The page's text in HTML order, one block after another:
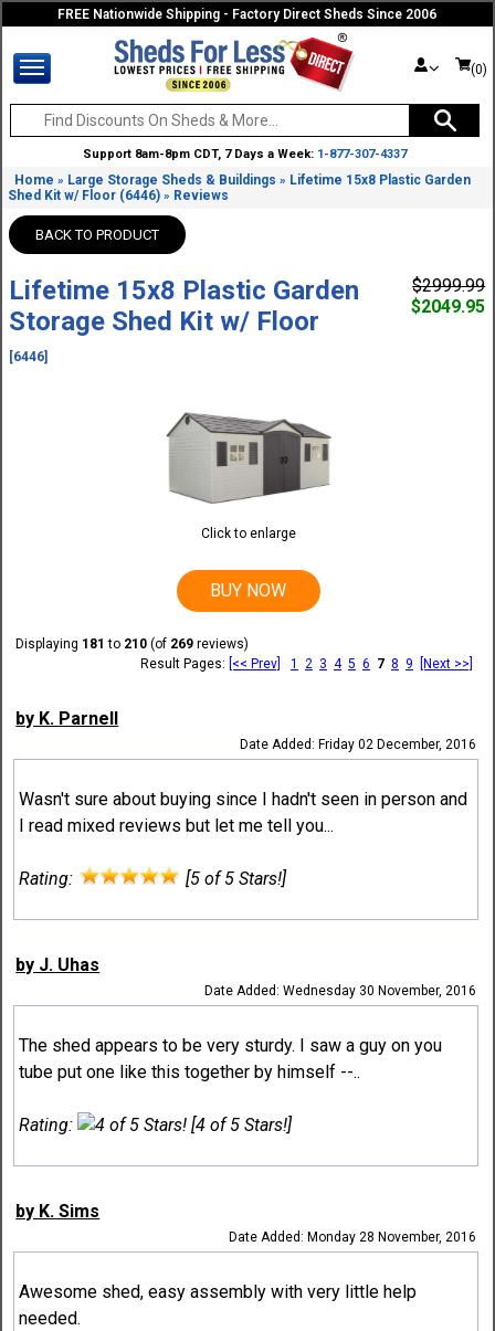
FREE Nationwide Shipping - Factory Direct Sheds Since 2006
(0)
Support 8am-8pm CDT, 7 Days a Week: 1-877-307-4337
Home » Large Storage Sheds & Buildings » Lifetime 15x8 Plastic Garden
Shed Kit w/ Floor (6446) » Reviews
BACK TO PRODUCT
Lifetime 15x8 Plastic Garden
Storage Shed Kit w/ Floor
[6446]
$2999.99
$2049.95
Click to enlarge
BUY NOW
Displaying 181 to 210 (of 269 reviews)
Result Pages: [<< Prev] 1 2 3 4 5 6 7 8 9 [Next >>]
by K. Parnell
Date Added: Friday 02 December, 2016
Wasn't sure about buying since I hadn't seen in person and
I read mixed reviews but let me tell you...
Rating: [5 of 5 Stars!]
by J. Uhas
Date Added: Wednesday 30 November, 2016
The shed appears to be very sturdy. I saw a guy on you
tube put one like this together by himself --..
Rating: [4 of 5 Stars!]
by K. Sims
Date Added: Monday 28 November, 2016
Awesome shed, easy assembly with very little help
needed.